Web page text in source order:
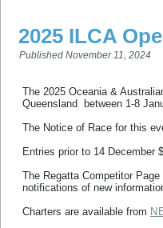
2025 ILCA
Published November 11, 2024
The 2025 Oceania &
Queensland between 1-8
The Notice of Race for this
Entries prior to 14 December
The Regatta Competitor
notifications of new
Charters are available from